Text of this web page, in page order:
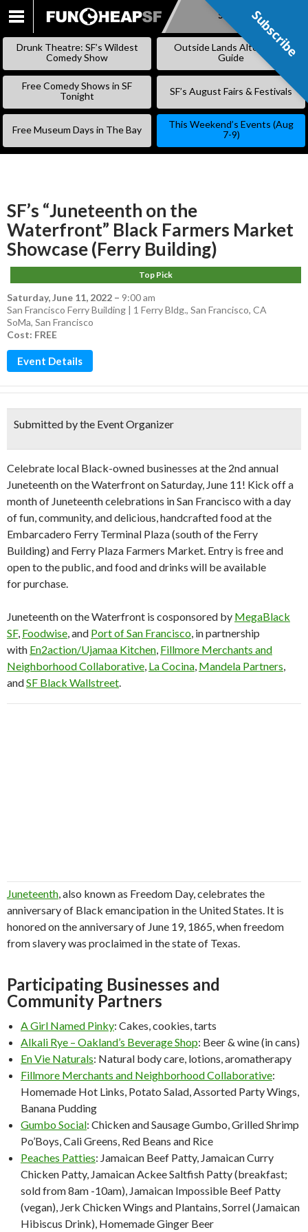
SKIP
Subscribe
Drunk Theatre: SF’s Wildest
Comedy Show
Outside Lands Alternative
Guide
Free Comedy Shows in SF
Tonight
SF’s August Fairs & Festivals
Free Museum Days in The Bay
This Weekend’s Events (Aug
7-9)
SF’s “Juneteenth on the
Waterfront” Black Farmers Market
Showcase (Ferry Building)
Top Pick
Saturday, June 11, 2022 – 9:00 am
San Francisco Ferry Building | 1 Ferry Bldg., San Francisco, CA
SoMa, San Francisco
Cost: FREE
Event Details
Submitted by the Event Organizer
Celebrate local Black-owned businesses at the 2nd annual
Juneteenth on the Waterfront on Saturday, June 11! Kick off a
month of Juneteenth celebrations in San Francisco with a day
of fun, community, and delicious, handcrafted food at the
Embarcadero Ferry Terminal Plaza (south of the Ferry
Building) and Ferry Plaza Farmers Market. Entry is free and
open to the public, and food and drinks will be available
for purchase.
Juneteenth on the Waterfront is cosponsored by MegaBlack
SF, Foodwise, and Port of San Francisco, in partnership
with En2action/Ujamaa Kitchen, Fillmore Merchants and
Neighborhood Collaborative, La Cocina, Mandela Partners,
andSF Black Wallstreet.
Juneteenth, also known as Freedom Day, celebrates the
anniversary of Black emancipation in the United States. It is
honored on the anniversary of June 19, 1865, when freedom
from slavery was proclaimed in the state of Texas.
Participating Businesses and
Community Partners
A Girl Named Pinky: Cakes, cookies, tarts
Alkali Rye – Oakland’s Beverage Shop: Beer& wine (in cans)
En Vie Naturals: Natural body care, lotions, aromatherapy
Fillmore Merchants and Neighborhood Collaborative:
Homemade Hot Links, Potato Salad, Assorted Party Wings,
Banana Pudding
Gumbo Social: Chicken and Sausage Gumbo, Grilled Shrimp
Po’Boys, Cali Greens, Red Beans and Rice
Peaches Patties: Jamaican Beef Patty, Jamaican Curry
Chicken Patty, Jamaican Ackee Saltfish Patty (breakfast;
sold from 8am -10am), Jamaican Impossible Beef Patty
(vegan), Jerk Chicken Wings and Plantains, Sorrel (Jamaican
Hibiscus Drink), Homemade Ginger Beer
Subscribe